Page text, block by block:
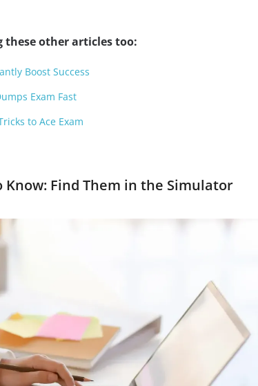
these other articles too:
Boost Success
Exam Fast
to Ace Exam
Know: Find Them in the Simulator